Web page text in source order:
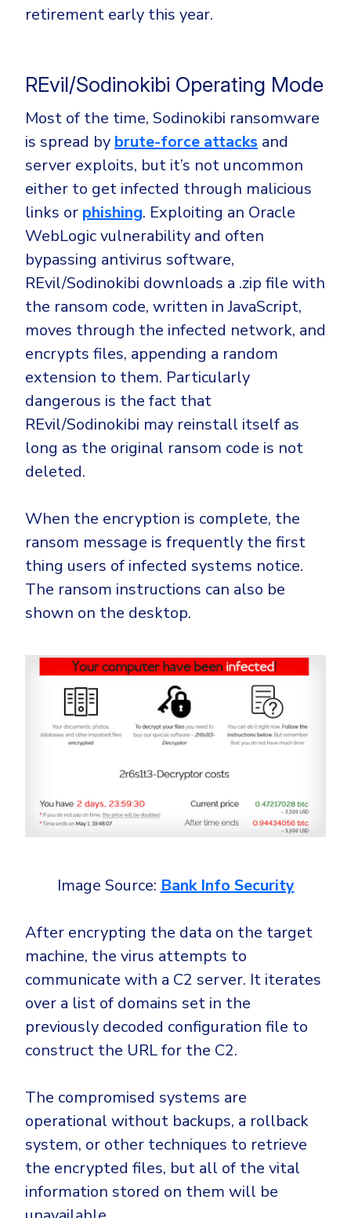
retirement early this year.
REvil/Sodinokibi Operating Mode
Most of the time, Sodinokibi ransomware
is spread by brute-force attacks and
server exploits, but it’s not uncommon
either to get infected through malicious
links or phishing. Exploiting an Oracle
WebLogic vulnerability and often
bypassing antivirus software,
REvil/Sodinokibi downloads a .zip file with
the ransom code, written in JavaScript,
moves through the infected network, and
encrypts files, appending a random
extension to them. Particularly
dangerous is the fact that
REvil/Sodinokibi may reinstall itself as
long as the original ransom code is not
deleted.
When the encryption is complete, the
ransom message is frequently the first
thing users of infected systems notice.
The ransom instructions can also be
shown on the desktop.
Image Source: Bank Info Security
After encrypting the data on the target
machine, the virus attempts to
communicate with a C2 server. It iterates
over a list of domains set in the
previously decoded configuration file to
construct the URL for the C2.
The compromised systems are
operational without backups, a rollback
system, or other techniques to retrieve
the encrypted files, but all of the vital
information stored on them will be